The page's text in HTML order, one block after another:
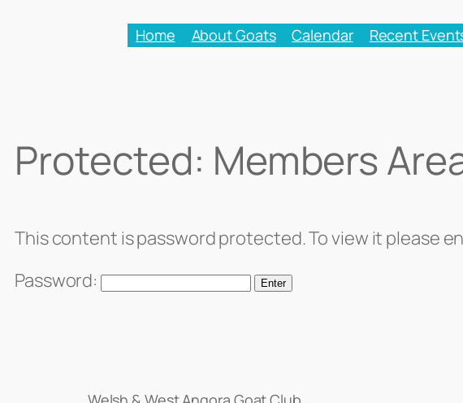
Home About Goats Calendar Recent
Protected: Members
This content is password protected. To view it please
Password: